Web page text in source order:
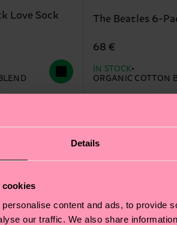
Details
cookies
content and ads, to provide
our traffic. We also share
Love Sock
The Beatles 6-
68 €
IN STOCK
ORGANIC COTTON